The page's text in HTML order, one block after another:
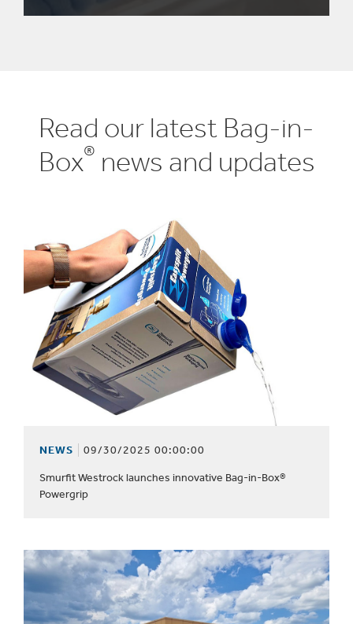
Read our latest Bag-in-
Box® news and updates
NEWS 09/30/2025 00:00:00
Smurfit Westrock launches innovative Bag-in-Box®
Powergrip